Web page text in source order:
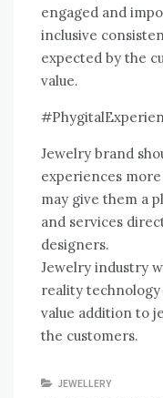
engaged and
inclusive
expected by the
value.
Jewelry brand
experiences
may give them a
and services
designers.
Jewelry industry
reality technology
value addition to
the customers.
JEWELLERY